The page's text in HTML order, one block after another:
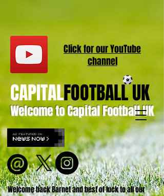
Welcome to Capital Football UK
CAPITALFOOTBALL UK
Welcome back Barnet and best of luck to all our
Click for ourYouTube
channel